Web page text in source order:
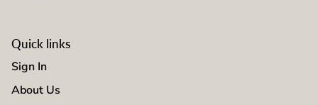
Quick links
Sign In
About Us